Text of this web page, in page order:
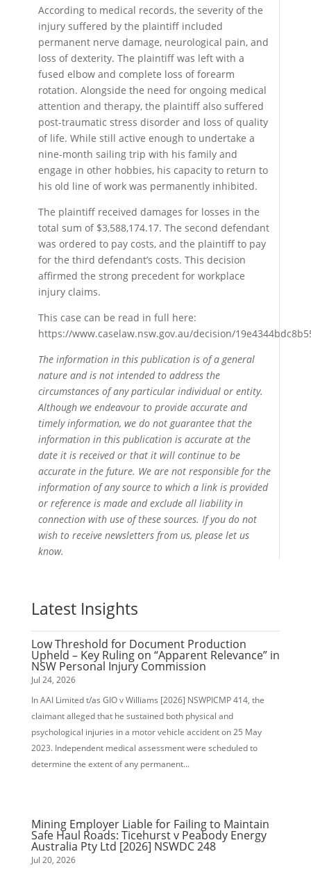
According to medical records, the severity of the
injury suffered by the plaintiff included
permanent nerve damage, neurological pain, and
loss of dexterity. The plaintiff was left with a
fused elbow and complete loss of forearm
rotation. Alongside the need for ongoing medical
attention and therapy, the plaintiff also suffered
post-traumatic stress disorder and loss of quality
of life. While still active enough to undertake a
nine-month sailing trip with his family and
engage in other hobbies, his capacity to return to
his old line of work was permanently inhibited.
The plaintiff received damages for losses in the
total sum of $3,588,174.17. The second defendant
was ordered to pay costs, and the plaintiff to pay
for the third defendant’s costs. This decision
affirmed the strong precedent for workplace
injury claims.
This case can be read in full here:
https://www.caselaw.nsw.gov.au/decision/
The information in this publication is of a general
nature and is not intended to address the
circumstances of any particular individual or entity.
Although we endeavour to provide accurate and
timely information, we do not guarantee that the
information in this publication is accurate at the
date it is received or that it will continue to be
accurate in the future. We are not responsible for the
information of any source to which a link is provided
or reference is made and exclude all liability in
connection with use of these sources. If you do not
wish to receive newsletters from us, please let us
know.
Latest Insights
Low Threshold for Document Production
Upheld – Key Ruling on “Apparent Relevance” in
NSW Personal Injury Commission
Jul 24, 2026
In AAI Limited t/as GIO v Williams [2026] NSWPICMP 414, the
claimant alleged that he sustained both physical and
psychological injuries in a motor vehicle accident on 25 May
2023. Independent medical assessment were scheduled to
determine the extent of any permanent...
Mining Employer Liable for Failing to Maintain
Safe Haul Roads: Ticehurst v Peabody Energy
Australia Pty Ltd [2026] NSWDC 248
Jul 20, 2026